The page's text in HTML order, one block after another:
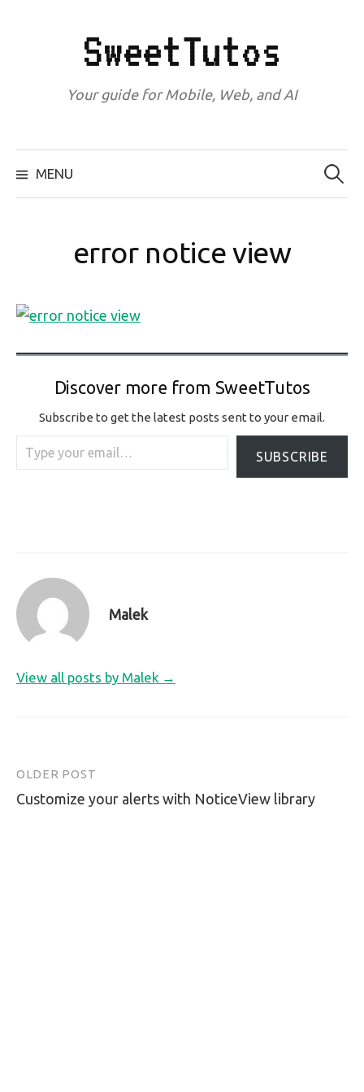
SweetTutos
Your guide for Mobile, Web, and AI
MENU
Search
for:
error notice view
Discover more from SweetTutos
Subscribe to get the latest posts sent to your email.
Type your email…
SUBSCRIBE
Malek
View all posts by Malek →
Post
navigation
OLDER POST
Customize your alerts with NoticeView library